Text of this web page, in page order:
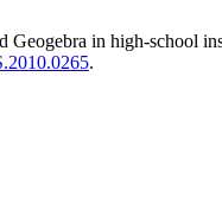
Geogebra in high-school
.